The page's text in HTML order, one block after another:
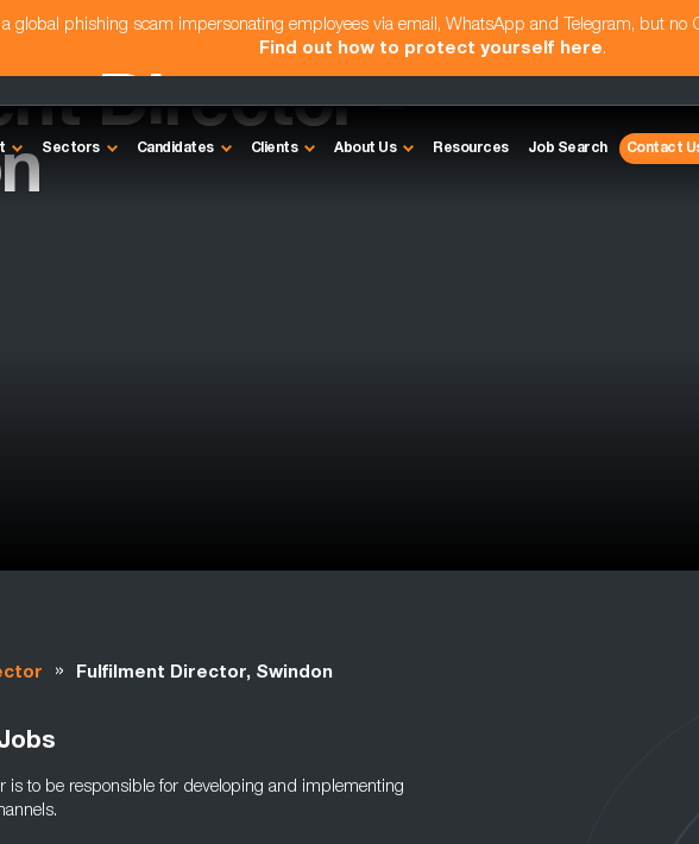
global phishing scam impersonating employees via email, WhatsApp and Telegram, but no
Find out how to protect yourself here.
Sectors Candidates Clients About Us Resources Job Search Contact
Director -
» Fulfilment Director, Swindon
is to be responsible for developing and implementing